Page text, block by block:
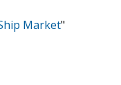
Market"